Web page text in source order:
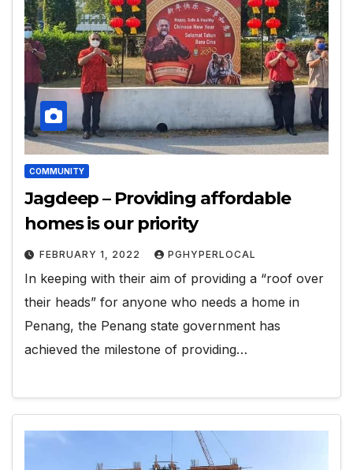
COMMUNITY
Jagdeep – Providing affordable
homes is our priority
FEBRUARY 1, 2022 PGHYPERLOCAL
In keeping with their aim of providing a “roof over
their heads” for anyone who needs a home in
Penang, the Penang state government has
achieved the milestone of providing…